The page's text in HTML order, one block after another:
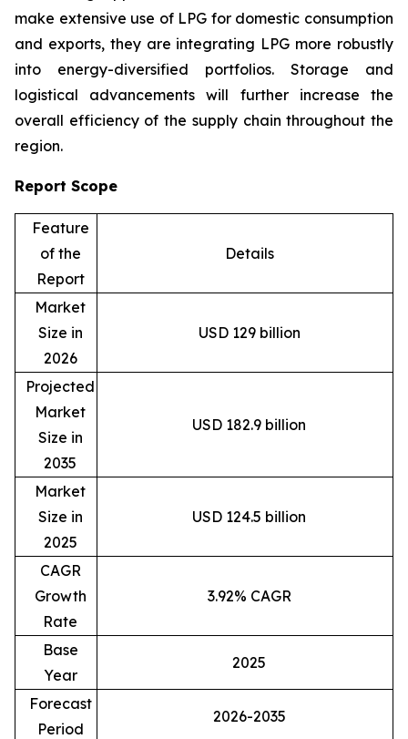
make extensive use of LPG for domestic consumption
and exports, they are integrating LPG more robustly
into energy-diversified portfolios. Storage and
logistical advancements will further increase the
overall efficiency of the supply chain throughout the
region.
Report Scope
Feature
of the
Report
Details
Market
Size in
2026
USD 129 billion
Projected
Market
Size in
2035
USD 182.9 billion
Market
Size in
2025
USD 124.5 billion
CAGR
Growth
Rate
3.92% CAGR
Base
Year
2025
Forecast
Period
2026-2035